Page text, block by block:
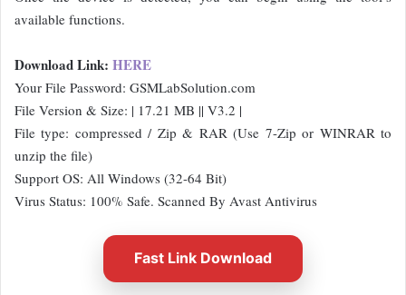
available functions.
Download Link: HERE
Your File Password: GSMLabSolution.com
File Version & Size: | 17.21 MB || V3.2 |
File type: compressed / Zip & RAR (Use 7-Zip or WINRAR to
unzip the file)
Support OS: All Windows (32-64 Bit)
Virus Status: 100% Safe. Scanned By Avast Antivirus
Fast Link Download